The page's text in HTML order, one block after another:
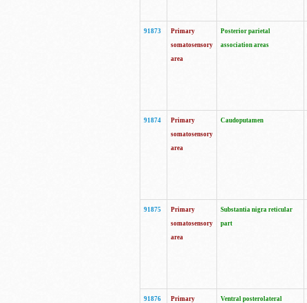
91873
Primary
somatosensory
area
Posterior parietal
association areas
91874
Primary
somatosensory
area
Caudoputamen
91875
Primary
somatosensory
area
Substantia nigra reticular
part
91876
Primary
Ventral posterolateral